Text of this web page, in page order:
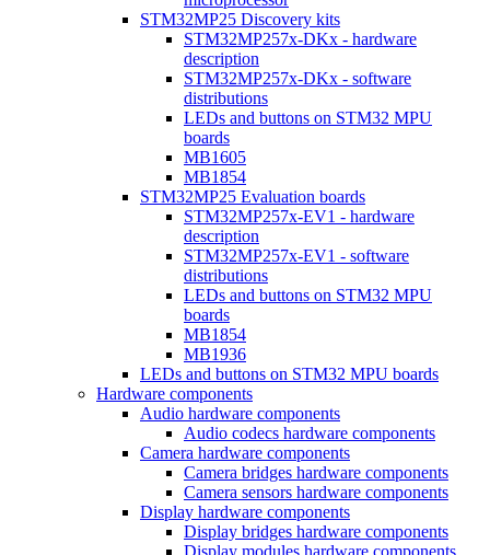
STM32MP25 Discovery kits
STM32MP257x-DKx - hardware
description
STM32MP257x-DKx - software
distributions
LEDs and buttons on STM32 MPU
boards
MB1605
MB1854
STM32MP25 Evaluation boards
STM32MP257x-EV1 - hardware
description
STM32MP257x-EV1 - software
distributions
LEDs and buttons on STM32 MPU
boards
MB1854
MB1936
LEDs and buttons on STM32 MPU boards
Hardware components
Audio hardware components
Audio codecs hardware components
Camera hardware components
Camera bridges hardware components
Camera sensors hardware components
Display hardware components
Display bridges hardware components
Display modules hardware components